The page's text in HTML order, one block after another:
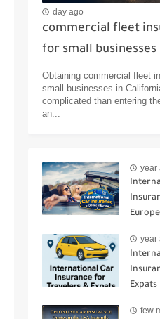
day ago
commercial fleet
for small
Obtaining commercial fleet
small businesses in
complicated than entering
an...
year
year
Expats
few